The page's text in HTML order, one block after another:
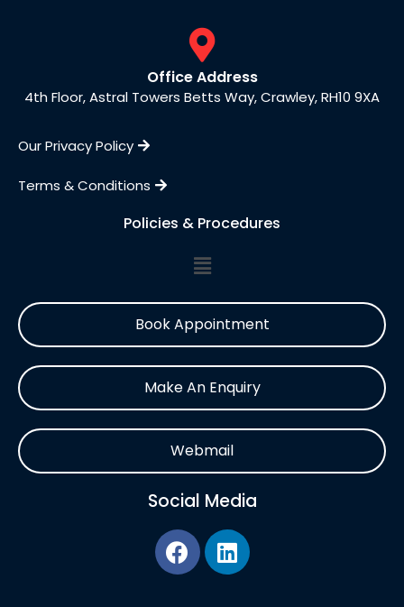
Office Address
4th Floor, Astral Towers Betts Way, Crawley, RH10 9XA
Our Privacy Policy
Terms & Conditions
Policies & Procedures
Book Appointment
Make An Enquiry
Webmail
Social Media
F
a
c
L
i
n